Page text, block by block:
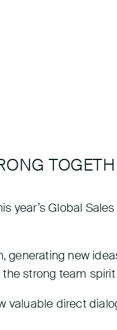
year’s Global
generating new
strong team
valuable direct